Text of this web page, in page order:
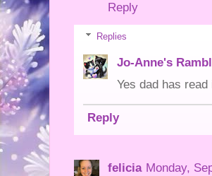
Reply
Replies
Jo-Anne's
Yes dad has
Reply
felicia Monday,